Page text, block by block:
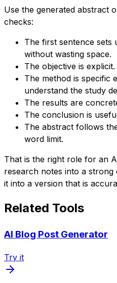
Use the generated abstract
checks:
The first sentence
without wasting space.
The objective is explicit.
The method is specific
understand the study
The results are
The conclusion is
The abstract follows
word limit.
That is the right role for an
research notes into a
it into a version that is
Related Tools
AI Blog Post Generator
Try it